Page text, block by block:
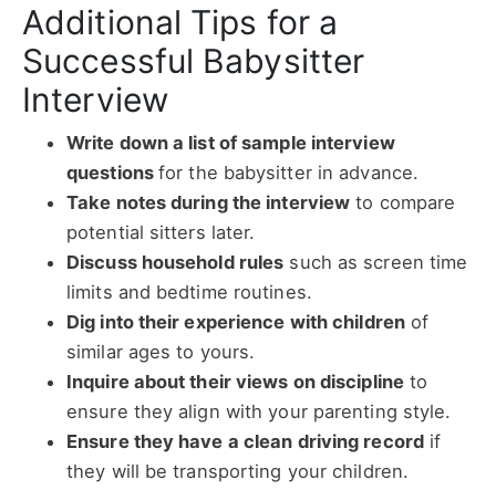
Additional Tips for a
Successful Babysitter
Interview
Write down a list of sample interview
questions for the babysitter in advance.
Take notes during the interview to compare
potential sitters later.
Discuss household rules such as screen time
limits and bedtime routines.
Dig into their experience with childrenof
similar ages to yours.
Inquire about their views on disciplineto
ensure they align with your parenting style.
Ensure they have a clean driving recordif
they will be transporting your children.